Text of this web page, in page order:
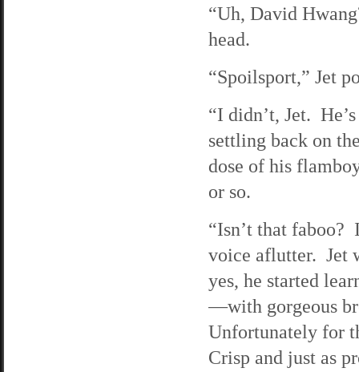
“Uh, David
head.
“Spoilsport,” Jet
“I didn’t, Jet.
settling back on
dose of his
or so.
“Isn’t that faboo?
voice aflutter. Jet
yes, he started
—with gorgeous
Unfortunately for
Crisp and just as